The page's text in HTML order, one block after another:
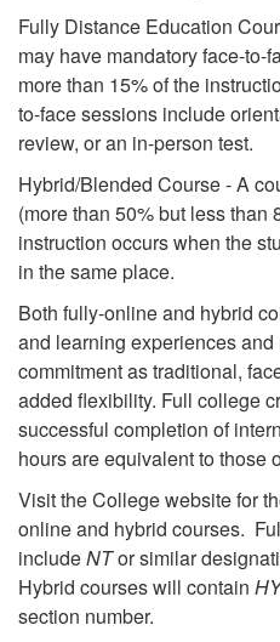
Fully Distance Education
may have mandatory face-to-
more than 15% of the
to-face sessions include
review, or an in-person test.
Hybrid/Blended Course - A
(more than 50% but less than
instruction occurs when the
in the same place.
Both fully-online and hybrid
and learning experiences
commitment as traditional,
added flexibility. Full college
successful completion of
hours are equivalent to those
Visit the College website for
online and hybrid courses.
includeNTor similar
Hybrid courses will contain
section number.